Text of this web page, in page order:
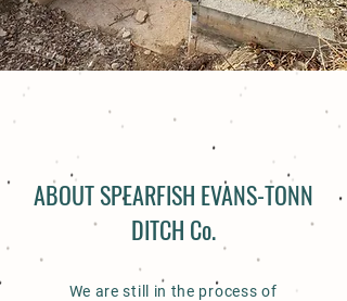
ABOUT SPEARFISH EVANS-TONN
DITCH Co.
We are still in the process of